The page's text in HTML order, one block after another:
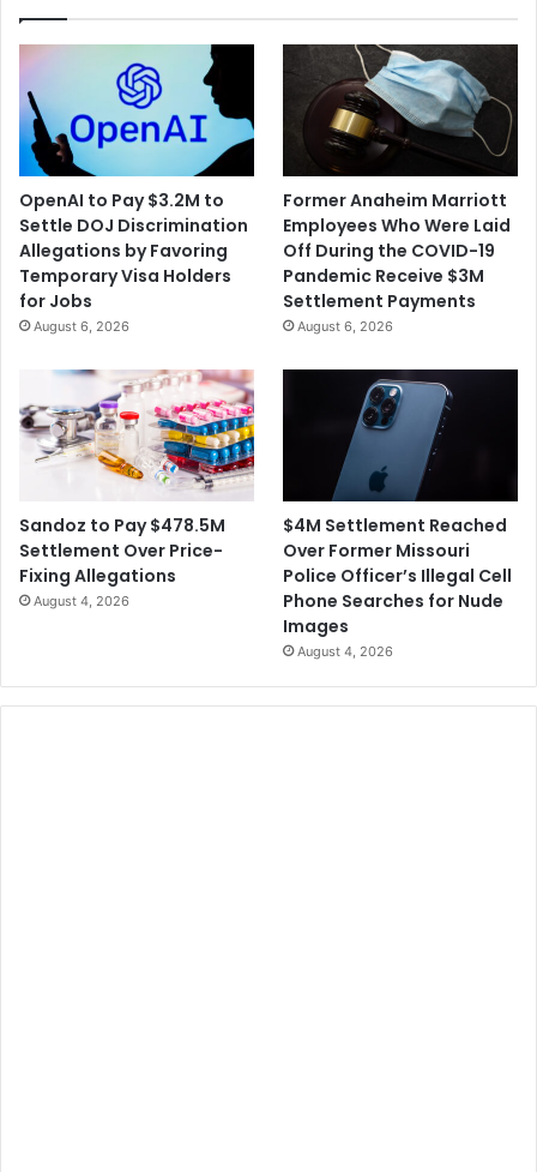
OpenAI to Pay $3.2M to
Settle DOJ Discrimination
Allegations by Favoring
Temporary Visa Holders
for Jobs
August 6, 2026
Former Anaheim Marriott
Employees Who Were Laid
Off During the COVID-19
Pandemic Receive $3M
Settlement Payments
August 6, 2026
Sandoz to Pay $478.5M
Settlement Over Price-
Fixing Allegations
August 4, 2026
$4M Settlement Reached
Over Former Missouri
Police Officer’s Illegal Cell
Phone Searches for Nude
Images
August 4, 2026